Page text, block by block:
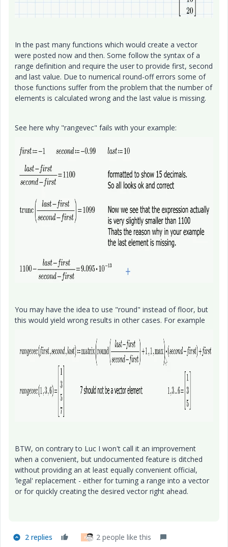
In the past many functions which would create a vector
were posted now and then. Some follow the syntax of a
range definition and require the user to provide first, second
and last value. Due to numerical round-off errors some of
those functions suffer from the problem that the number of
elements is calculated wrong and the last value is missing.
See here why "rangevec" fails with your example:
You may have the idea to use "round" instead of floor, but
this would yield wrong results in other cases. For example
BTW, on contrary to Luc I won't call it an improvement
when a convenient, but undocumented feature is ditched
without providing an at least equally convenient official,
'legal' replacement - either for turning a range into a vector
or for quickly creating the desired vector right ahead.
2 replies R 2 people like this